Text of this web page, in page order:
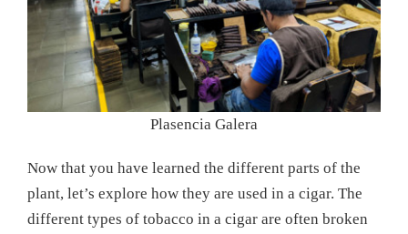
Plasencia Galera
Now that you have learned the different parts of the
plant, let’s explore how they are used in a cigar. The
different types of tobacco in a cigar are often broken